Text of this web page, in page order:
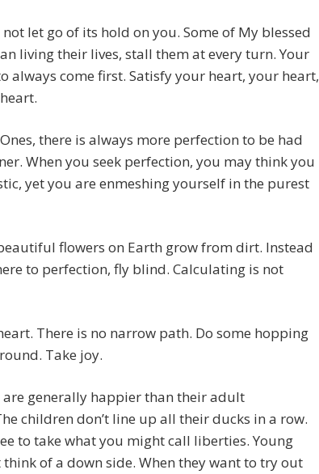
let go of its hold on you. Some of My blessed
living their lives, stall them at every turn. Your
always come first. Satisfy your heart, your heart,
there is always more perfection to be had
When you seek perfection, you may think you
yet you are enmeshing yourself in the purest
flowers on Earth grow from dirt. Instead
to perfection, fly blind. Calculating is not
There is no narrow path. Do some hopping
Take joy.
are generally happier than their adult
children don’t line up all their ducks in a row.
to take what you might call liberties. Young
of a down side. When they want to try out